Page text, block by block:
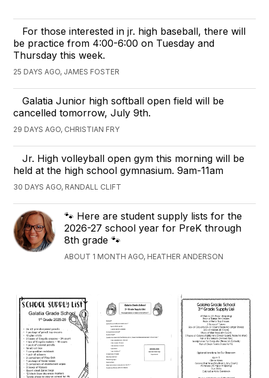
For those interested in jr. high baseball, there will
be practice from 4:00-6:00 on Tuesday and
Thursday this week.
25 DAYS AGO, JAMES FOSTER
Galatia Junior high softball open field will be
cancelled tomorrow, July 9th.
29 DAYS AGO, CHRISTIAN FRY
Jr. High volleyball open gym this morning will be
held at the high school gymnasium. 9am-11am
30 DAYS AGO, RANDALL CLIFT
🐾 Here are student supply lists for the
2026-27 school year for PreK through
8th grade 🐾
ABOUT 1 MONTH AGO, HEATHER ANDERSON